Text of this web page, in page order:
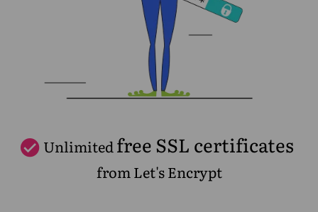
Unlimited free SSL certificates
from Let's Encrypt